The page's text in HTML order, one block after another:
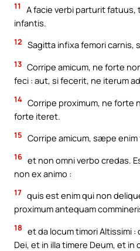
11
A facie verbi parturit
infantis.
12 Sagitta infixa femori carnis,
13 Corripe amicum, ne forte
feci : aut, si fecerit, ne iterum
14 Corripe proximum, ne forte
forte iteret.
15 Corripe amicum, sæpe enim
16 et non omni verbo credas.
non ex animo :
17 quis est enim qui non
proximum antequam
18 et da locum timori Altissimi
Dei, et in illa timere Deum, et